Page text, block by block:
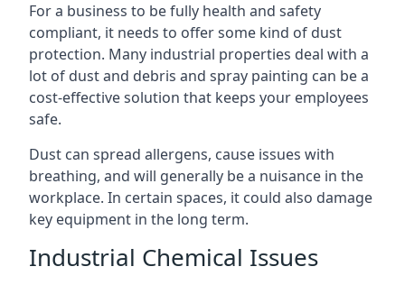
For a business to be fully health and safety
compliant, it needs to offer some kind of dust
protection. Many industrial properties deal with a
lot of dust and debris and spray painting can be a
cost-effective solution that keeps your employees
safe.
Dust can spread allergens, cause issues with
breathing, and will generally be a nuisance in the
workplace. In certain spaces, it could also damage
key equipment in the long term.
Industrial Chemical Issues